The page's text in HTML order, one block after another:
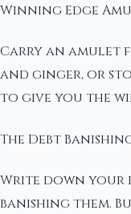
Winning Edge
Carry an amulet
and ginger, or
to give you the
The Debt
Write down your
banishing them.